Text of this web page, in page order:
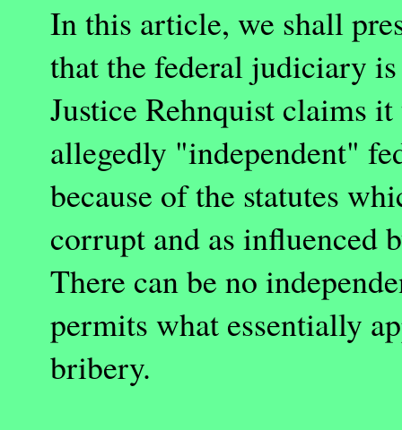
In this article, we shall
that the federal judiciary
Justice Rehnquist claims
allegedly "independent"
because of the statutes
corrupt and as influenced
There can be no
permits what essentially
bribery.